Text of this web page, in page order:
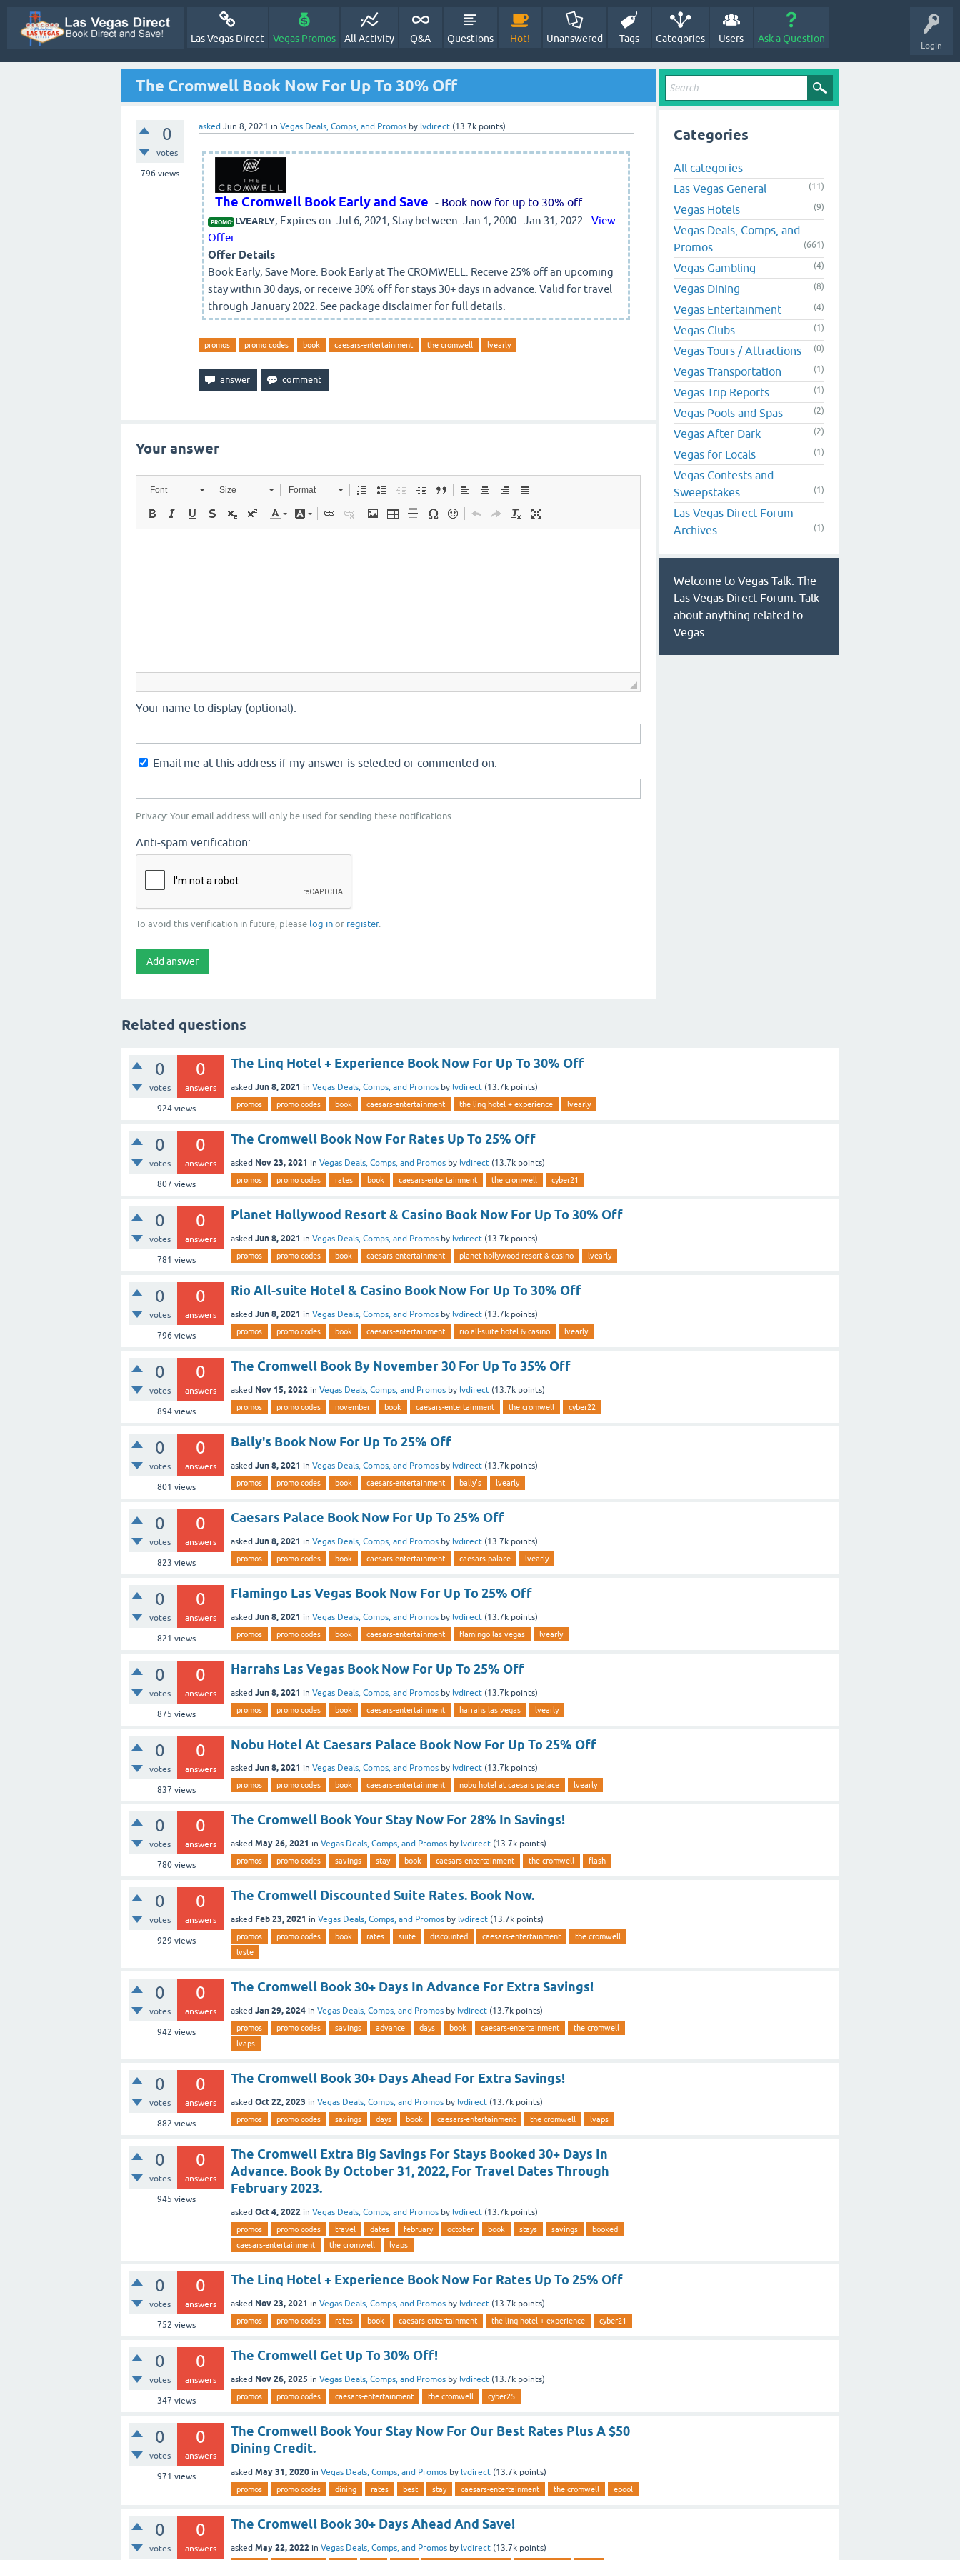
Login
Las Vegas Direct Vegas Promos All Activity Q&A Questions Hot! Unanswered Tags Categories Users Ask a Question
The Cromwell Book Now For Up To 30% Off
0
votes
796 views
asked Jun 8, 2021 in Vegas Deals, Comps, and Promos by lvdirect (13.7k points)
The Cromwell Book Early and Save - Book now for up to 30% off
PROMO: LVEARLY, Expires on: Jul 6, 2021, Stay between: Jan 1, 2000 - Jan 31, 2022
View
Offer
Offer Details
Book Early, Save More. Book Early at The CROMWELL. Receive 25% off an upcoming
stay within 30 days, or receive 30% off for stays 30+ days in advance. Valid for travel
through January 2022. See package disclaimer for full details.
promos promo codes book caesars-entertainment the cromwell lvearly
Your answer
Font Size Format
Your name to display (optional):
Email me at this address if my answer is selected or commented on:
Privacy: Your email address will only be used for sending these notifications.
Anti-spam verification:
To avoid this verification in future, please log in or register.
Categories
All categories
Las Vegas General
(11)
Vegas Hotels (9)
Vegas Deals, Comps, and
Promos
(661)
Vegas Gambling (4)
Vegas Dining (8)
Vegas Entertainment (4)
Vegas Clubs (1)
Vegas Tours / Attractions (0)
Vegas Transportation (1)
Vegas Trip Reports (1)
Vegas Pools and Spas (2)
Vegas After Dark (2)
Vegas for Locals (1)
Vegas Contests and
Sweepstakes
(1)
Las Vegas Direct Forum
Archives
(1)
Welcome to Vegas Talk. The
Las Vegas Direct Forum. Talk
about anything related to
Vegas.
Related questions
0
votes
0
answers
924views
The Linq Hotel + Experience Book Now For Up To 30% Off
asked Jun 8, 2021 in Vegas Deals, Comps, and Promos by lvdirect (13.7k points)
promos promo codes book caesars-entertainment the linq hotel + experience lvearly
0
votes
0
answers
807 views
The Cromwell Book Now For Rates Up To 25% Off
asked Nov 23, 2021 in Vegas Deals, Comps, and Promos by lvdirect (13.7k points)
promos promo codes rates book caesars-entertainment the cromwell cyber21
0
votes
0
answers
781 views
Planet Hollywood Resort & Casino Book Now For Up To 30% Off
asked Jun 8, 2021 in Vegas Deals, Comps, and Promos by lvdirect (13.7k points)
promos promo codes book caesars-entertainment planet hollywood resort & casino lvearly
0
votes
0
answers
796 views
Rio All-suite Hotel & Casino Book Now For Up To 30% Off
asked Jun 8, 2021 in Vegas Deals, Comps, and Promos by lvdirect (13.7k points)
promos promo codes book caesars-entertainment rio all-suite hotel & casino lvearly
0
votes
0
answers
894views
The Cromwell Book By November 30 For Up To 35% Off
asked Nov 15, 2022 in Vegas Deals, Comps, and Promos by lvdirect (13.7k points)
promos promo codes november book caesars-entertainment the cromwell cyber22
0
votes
0
answers
801 views
Bally's Book Now For Up To 25% Off
asked Jun 8, 2021 in Vegas Deals, Comps, and Promos by lvdirect (13.7k points)
promos promo codes book caesars-entertainment bally's lvearly
0
votes
0
answers
823 views
Caesars Palace Book Now For Up To 25% Off
asked Jun 8, 2021 in Vegas Deals, Comps, and Promos by lvdirect (13.7k points)
promos promo codes book caesars-entertainment caesars palace lvearly
0
votes
0
answers
821 views
Flamingo Las Vegas Book Now For Up To 25% Off
asked Jun 8, 2021 in Vegas Deals, Comps, and Promos by lvdirect (13.7k points)
promos promo codes book caesars-entertainment flamingo las vegas lvearly
0
votes
0
answers
875 views
Harrahs Las Vegas Book Now For Up To 25% Off
asked Jun 8, 2021 in Vegas Deals, Comps, and Promos by lvdirect (13.7k points)
promos promo codes book caesars-entertainment harrahs las vegas lvearly
0
votes
0
answers
837 views
Nobu Hotel At Caesars Palace Book Now For Up To 25% Off
asked Jun 8, 2021 in Vegas Deals, Comps, and Promos by lvdirect (13.7k points)
promos promo codes book caesars-entertainment nobu hotel at caesars palace lvearly
0
votes
0
answers
780views
The Cromwell Book Your Stay Now For 28% In Savings!
asked May 26, 2021 in Vegas Deals, Comps, and Promos by lvdirect (13.7k points)
promos promo codes savings stay book caesars-entertainment the cromwell flash
0
votes
0
answers
929 views
The Cromwell Discounted Suite Rates. Book Now.
asked Feb 23, 2021 in Vegas Deals, Comps, and Promos by lvdirect (13.7k points)
promos promo codes book rates suite discounted caesars-entertainment
the cromwell
lvste
0
votes
0
answers
942 views
The Cromwell Book 30+ Days In Advance For Extra Savings!
asked Jan 29, 2024 in Vegas Deals, Comps, and Promos by lvdirect (13.7k points)
promos promo codes savings advance days book caesars-entertainment
the cromwell
lvaps
0
votes
0
answers
882 views
The Cromwell Book 30+ Days Ahead For Extra Savings!
asked Oct 22, 2023 in Vegas Deals, Comps, and Promos by lvdirect (13.7k points)
promos promo codes savings days book caesars-entertainment the cromwell lvaps
0
votes
0
answers
945 views
The Cromwell Extra Big Savings For Stays Booked 30+ Days In
Advance. Book By October 31, 2022, For Travel Dates Through
February 2023.
asked Oct 4, 2022 in Vegas Deals, Comps, and Promos by lvdirect (13.7k points)
promos promo codes travel dates february october book stays savings
booked
caesars-entertainment
the cromwell lvaps
0
votes
0
answers
752 views
The Linq Hotel + Experience Book Now For Rates Up To 25% Off
asked Nov 23, 2021 in Vegas Deals, Comps, and Promos by lvdirect (13.7k points)
promos promo codes rates book caesars-entertainment the linq hotel + experience cyber21
0
votes
0
answers
347 views
The Cromwell Get Up To 30% Off!
asked Nov 26, 2025 in Vegas Deals, Comps, and Promos by lvdirect (13.7k points)
promos promo codes caesars-entertainment the cromwell cyber25
0
votes
0
answers
971 views
The Cromwell Book Your Stay Now For Our Best Rates Plus A $50
Dining Credit.
asked May 31, 2020 in Vegas Deals, Comps, and Promos by lvdirect (13.7k points)
promos promo codes dining rates best stay caesars-entertainment the cromwell epool
0
votes
0
answers
The Cromwell Book 30+ Days Ahead And Save!
asked May 22, 2022 in Vegas Deals, Comps, and Promos by lvdirect (13.7k points)